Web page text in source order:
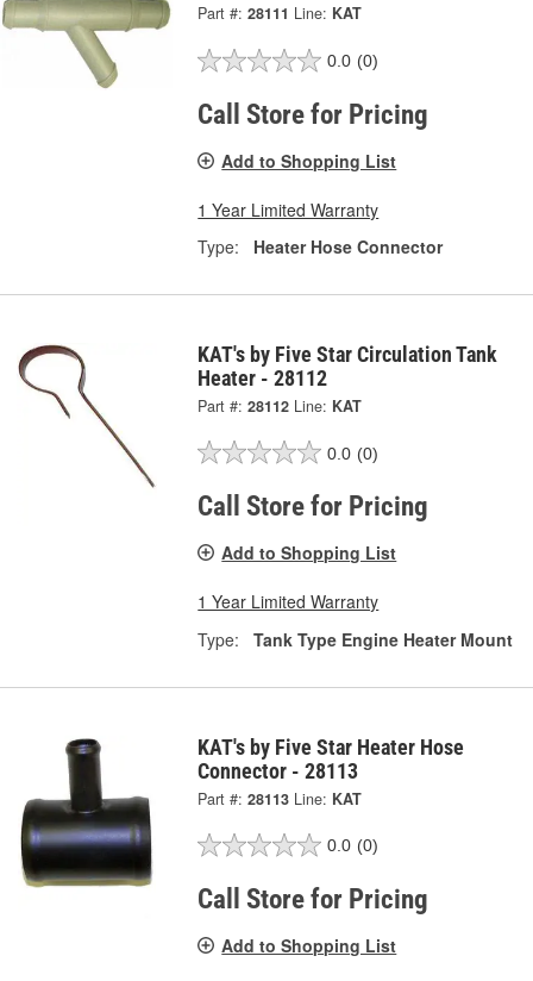
Part #: 28111 Line: KAT
0.0 (0)
Call Store for Pricing
Add to Shopping List
1 Year Limited Warranty
Type:
Heater Hose Connector
KAT's by Five Star Circulation Tank
Heater - 28112
Part #: 28112 Line: KAT
0.0 (0)
Call Store for Pricing
Add to Shopping List
1 Year Limited Warranty
Type:
Tank Type Engine Heater Mount
KAT's by Five Star Heater Hose
Connector - 28113
Part #: 28113 Line: KAT
0.0 (0)
Call Store for Pricing
Add to Shopping List